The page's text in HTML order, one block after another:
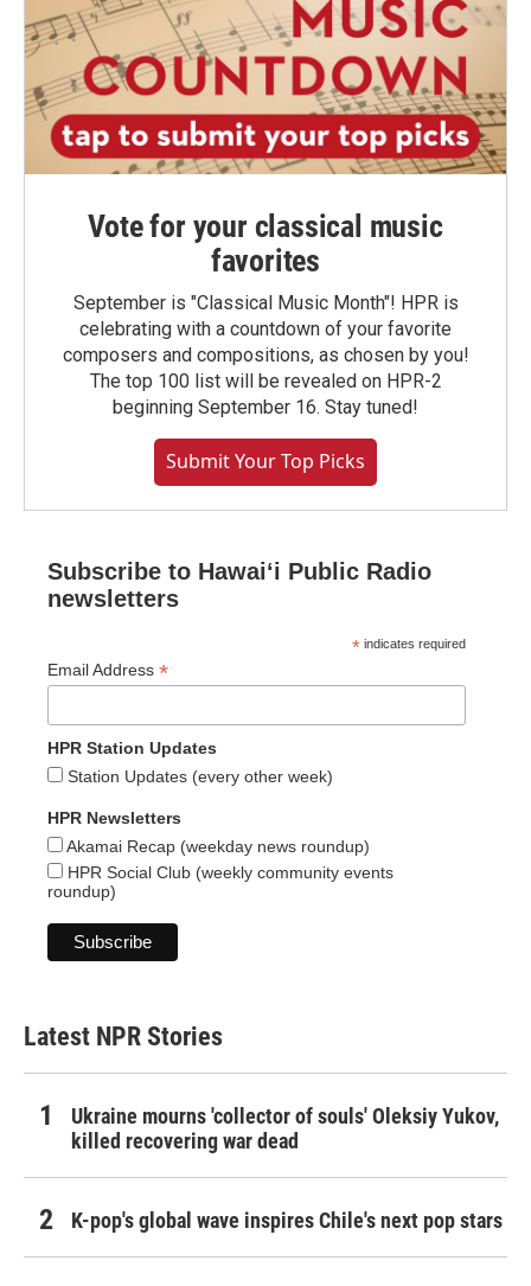
Vote for your classical music
favorites
September is "Classical Music Month"! HPR is
celebrating with a countdown of your favorite
composers and compositions, as chosen by you!
The top 100 list will be revealed on HPR-2
beginning September 16. Stay tuned!
Submit Your Top Picks
Subscribe to Hawaiʻi Public Radio
newsletters
* indicates required
Email Address *
HPR Station Updates
Station Updates (every other week)
HPR Newsletters
Akamai Recap (weekday news roundup)
HPR Social Club (weekly community events
roundup)
Latest NPR Stories
Ukraine mourns 'collector of souls' Oleksiy Yukov,
killed recovering war dead
K-pop's global wave inspires Chile's next pop stars